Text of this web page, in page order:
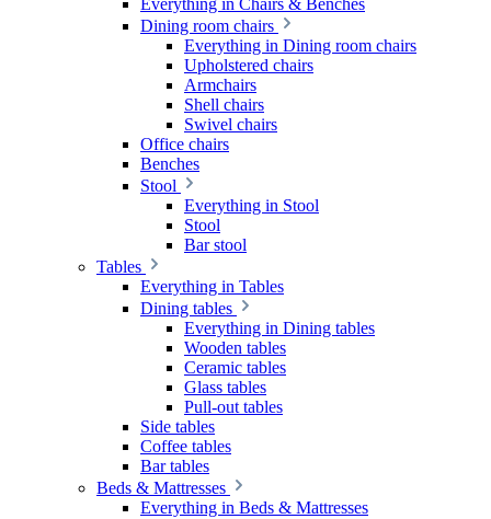
Everything in Chairs & Benches
Dining room chairs
Everything in Dining room chairs
Upholstered chairs
Armchairs
Shell chairs
Swivel chairs
Office chairs
Benches
Stool
Everything in Stool
Stool
Bar stool
Tables
Everything in Tables
Dining tables
Everything in Dining tables
Wooden tables
Ceramic tables
Glass tables
Pull-out tables
Side tables
Coffee tables
Bar tables
Beds & Mattresses
Everything in Beds & Mattresses